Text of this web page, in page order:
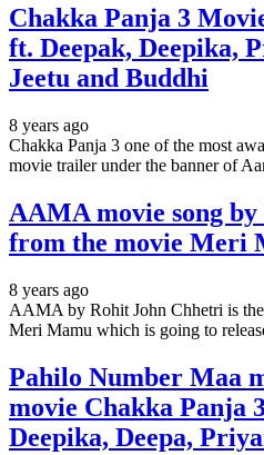
Chakka Panja 3
ft. Deepak, Deepika,
Jeetu and Buddhi
8 years ago
Chakka Panja 3 one of the most
movie trailer under the banner of
AAMA movie song
from the movie Meri
8 years ago
AAMA by Rohit John Chhetri is
Meri Mamu which is going to
Pahilo Number Maa
movie Chakka Panja
Deepika, Deepa,